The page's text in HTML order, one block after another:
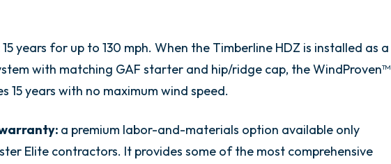
15 years for up to 130 mph. When the Timberline HDZ is installed as a
with matching GAF starter and hip/ridge cap, the WindProven™
15 years with no maximum wind speed.
a premium labor-and-materials option available only
Elite contractors. It provides some of the most comprehensive